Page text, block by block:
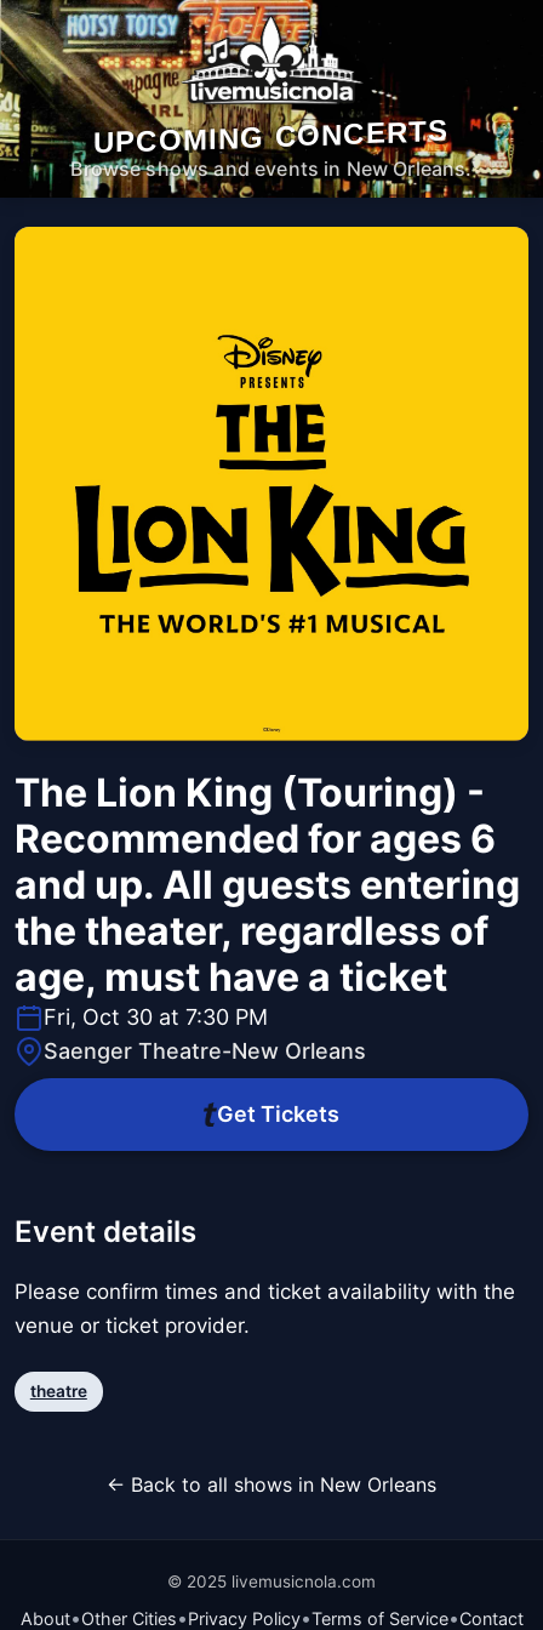
UPCOMING CONCERTS
Browse shows and events in New Orleans.
The Lion King (Touring) -
Recommended for ages 6
and up. All guests entering
the theater, regardless of
age, must have a ticket
Fri, Oct 30 at 7:30 PM
Saenger Theatre-New Orleans
Get Tickets
Event details
Please confirm times and ticket availability with the
venue or ticket provider.
theatre
← Back to all shows in New Orleans
© 2025 livemusicnola.com
About•Other Cities•Privacy Policy•Terms of Service•Contact